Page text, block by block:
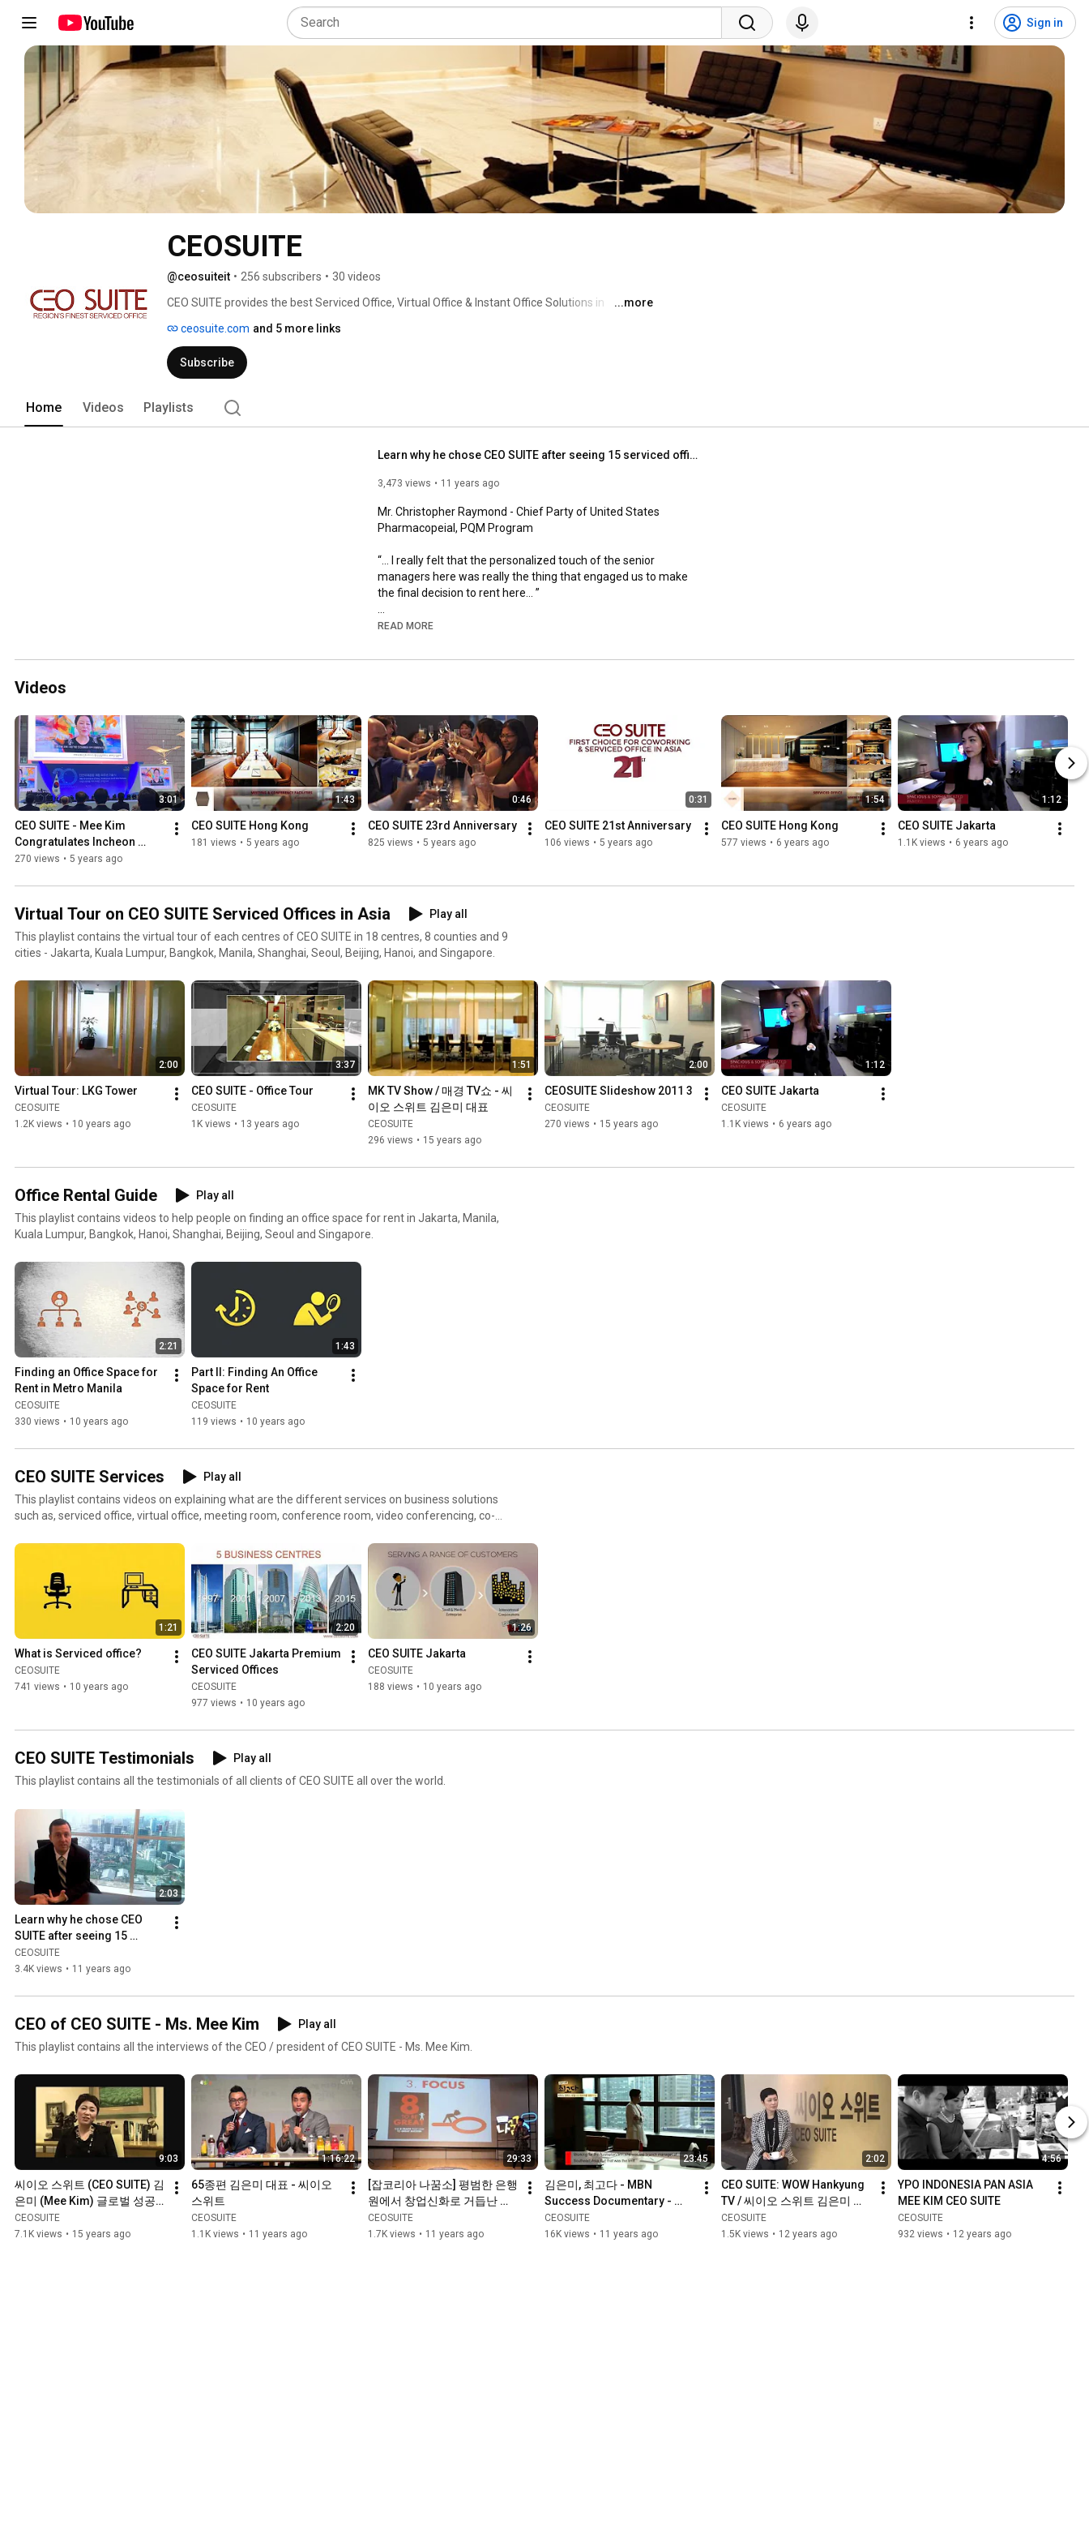
Sign in
CEOSUITE
@ceosuiteit • 256 subscribers • 30 videos
CEO SUITE provides the best Serviced Office, Virtual Office & Instant Office Solutions in
...more
ceosuite.com and 5 more links
Subscribe
Home Videos Playlists
Learn why he chose CEO SUITE after seeing 15 serviced office providers.
3,473 views 11 years ago
Mr. Christopher Raymond - Chief Party of United States
Pharmacopeial, PQM Program
“... I really felt that the personalized touch of the senior
managers here was really the thing that engaged us to make
the final decision to rent here... ”
multi-cultural industry experts in Asia.
their companies. Whether clients need at least office space for
one person, or a larger office space requirement for 50
employees, CEO SUITE has office space layouts from private
managerial suites, open plan layouts and made-to-order
arrangements in a combination of suites.
Furnished offices can be rented on a daily, weekly, monthly or
yearly basis, whatever your requirement demands. You can
now make quick and more abrupt responses to market
READ MORE
Videos
3:01
CEO SUITE - Mee Kim
Congratulates Incheon
Airport on 20th Anniversary
270 views • 5 years ago
1:43
CEO SUITE Hong Kong
181 views • 5 years ago
0:46
CEO SUITE 23rd Anniversary
825 views • 5 years ago
0:31
CEO SUITE 21st Anniversary
106 views • 5 years ago
1:54
CEO SUITE Hong Kong
577 views • 6 years ago
1:12
CEO SUITE Jakarta
1.1K views • 6 years ago
Virtual Tour on CEO SUITE Serviced Offices in Asia
Play all
This playlist contains the virtual tour of each centres of CEO SUITE in 18 centres, 8 counties and 9
cities - Jakarta, Kuala Lumpur, Bangkok, Manila, Shanghai, Seoul, Beijing, Hanoi, and Singapore.
2:00
Virtual Tour: LKG Tower
CEOSUITE
1.2K views • 10 years ago
3:37
CEO SUITE - Office Tour
CEOSUITE
1K views • 13 years ago
1:51
MK TV Show / 매경 TV쇼 - 씨
이오 스위트 김은미 대표
CEOSUITE
296 views • 15 years ago
2:00
CEOSUITE Slideshow 2011 3
CEOSUITE
270 views • 15 years ago
1:12
CEO SUITE Jakarta
CEOSUITE
1.1K views • 6 years ago
Office Rental Guide
Play all
This playlist contains videos to help people on finding an office space for rent in Jakarta, Manila,
Kuala Lumpur, Bangkok, Hanoi, Shanghai, Beijing, Seoul and Singapore.
2:21
Finding an Office Space for
Rent in Metro Manila
CEOSUITE
330 views • 10 years ago
1:43
Part II: Finding An Office
Space for Rent
CEOSUITE
119 views • 10 years ago
CEO SUITE Services
Play all
This playlist contains videos on explaining what are the different services on business solutions
such as, serviced office, virtual office, meeting room, conference room, video conferencing, co-
and many more.
1:21
What is Serviced office?
CEOSUITE
741 views • 10 years ago
2:20
CEO SUITE Jakarta Premium
Serviced Offices
CEOSUITE
977 views • 10 years ago
1:26
CEO SUITE Jakarta
CEOSUITE
188 views • 10 years ago
CEO SUITE Testimonials
Play all
This playlist contains all the testimonials of all clients of CEO SUITE all over the world.
2:03
Learn why he chose CEO
SUITE after seeing 15
serviced office providers.
CEOSUITE
3.4K views • 11 years ago
CEO of CEO SUITE - Ms. Mee Kim
Play all
This playlist contains all the interviews of the CEO / president of CEO SUITE - Ms. Mee Kim.
9:03
씨이오 스위트 (CEO SUITE) 김
은미 (Mee Kim) 글로벌 성공
시대 2009 - 1/2
CEOSUITE
7.1K views • 15 years ago
1:16:22
65종편 김은미 대표 - 씨이오
스위트
CEOSUITE
1.1K views • 11 years ago
29:33
[잡코리아 나꿈소] 평범한 은행
원에서 창업신화로 거듭난
CEO SUITE 대표 김은미
CEOSUITE
1.7K views • 11 years ago
23:45
김은미, 최고다 - MBN
Success Documentary -
Mee Kim - You are the Best
CEOSUITE
16K views • 11 years ago
2:02
CEO SUITE: WOW Hankyung
TV / 씨이오 스위트 김은미 대
표 - 와우 한경 TV
CEOSUITE
1.5K views • 12 years ago
4:56
YPO INDONESIA PAN ASIA
MEE KIM CEO SUITE
CEOSUITE
932 views • 12 years ago